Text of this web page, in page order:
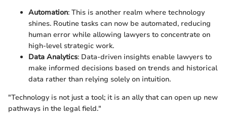
Automation: This is another realm where technology
shines. Routine tasks can now be automated, reducing
human error while allowing lawyers to concentrate on
high-level strategic work.
Data Analytics: Data-driven insights enable lawyers to
make informed decisions based on trends and historical
data rather than relying solely on intuition.
"Technology is not just a tool; it is an ally that can open up new
pathways in the legal field."